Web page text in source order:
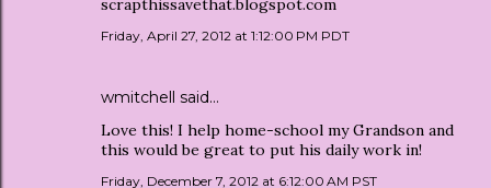
scrapthissavethat.blogspot.com
Friday, April 27, 2012 at 1:12:00 PM PDT
wmitchell said…
Love this! I help home-school my Grandson and
this would be great to put his daily work in!
Friday, December 7, 2012 at 6:12:00 AM PST